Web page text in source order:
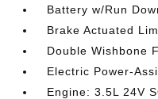
Battery w/Run
Brake Actuated
Double Wishbone
Electric Power-
Engine: 3.5L 24V